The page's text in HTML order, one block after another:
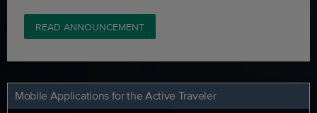
READ ANNOUNCEMENT
Mobile Applications for the Active Traveler